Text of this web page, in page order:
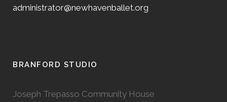
administrator@newhavenballet.org
BRANFORD STUDIO
Joseph Trepasso Community House